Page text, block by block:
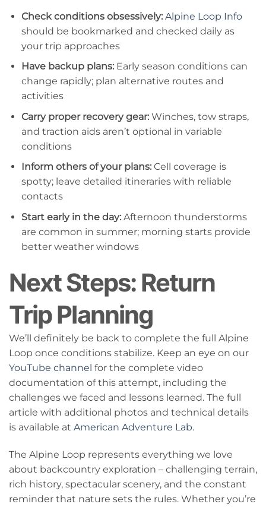
Check conditions obsessively: Alpine Loop Info
should be bookmarked and checked daily as
your trip approaches
Have backup plans:Early season conditions can
change rapidly; plan alternative routes and
activities
Carry proper recovery gear:Winches, tow straps,
and traction aids aren’t optional in variable
conditions
Inform others of your plans:Cell coverage is
spotty; leave detailed itineraries with reliable
contacts
Start early in the day:Afternoon thunderstorms
are common in summer; morning starts provide
better weather windows
Next Steps: Return
Trip Planning
We’ll definitely be back to complete the full Alpine
Loop once conditions stabilize. Keep an eye on our
YouTube channel for the complete video
documentation of this attempt, including the
challenges we faced and lessons learned. The full
article with additional photos and technical details
is available at American Adventure Lab.
The Alpine Loop represents everything we love
about backcountry exploration – challenging terrain,
rich history, spectacular scenery, and the constant
reminder that nature sets the rules. Whether you’re